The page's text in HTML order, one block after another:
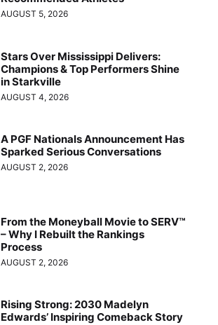
AUGUST 5, 2026
Stars Over Mississippi Delivers:
Champions & Top Performers Shine
in Starkville
AUGUST 4, 2026
A PGF Nationals Announcement Has
Sparked Serious Conversations
AUGUST 2, 2026
From the Moneyball Movie to SERV™
– Why I Rebuilt the Rankings
Process
AUGUST 2, 2026
Rising Strong: 2030 Madelyn
Edwards’ Inspiring Comeback Story